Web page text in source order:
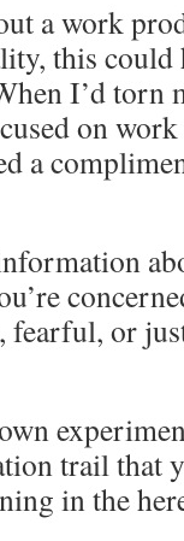
a work
this could
I’d torn
on
a
fearful, or
trail that
in the